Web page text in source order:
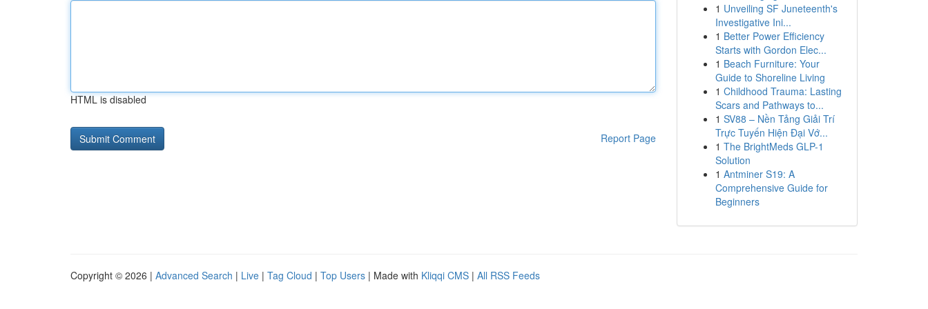
HTML is disabled
Report Page
1 Unveiling SF Juneteenth's
Investigative Ini...
1 Better Power Efficiency
Starts with Gordon Elec...
1 Beach Furniture: Your
Guide to Shoreline Living
1 Childhood Trauma: Lasting
Scars and Pathways to...
1 SV88 – Nền Tảng Giải Trí
Trực Tuyến Hiện Đại Vớ...
1 The BrightMeds GLP-1
Solution
1 Antminer S19: A
Comprehensive Guide for
Beginners
Copyright © 2026 | Advanced Search | Live | Tag Cloud | Top Users | Made with Kliqqi CMS | All RSS Feeds